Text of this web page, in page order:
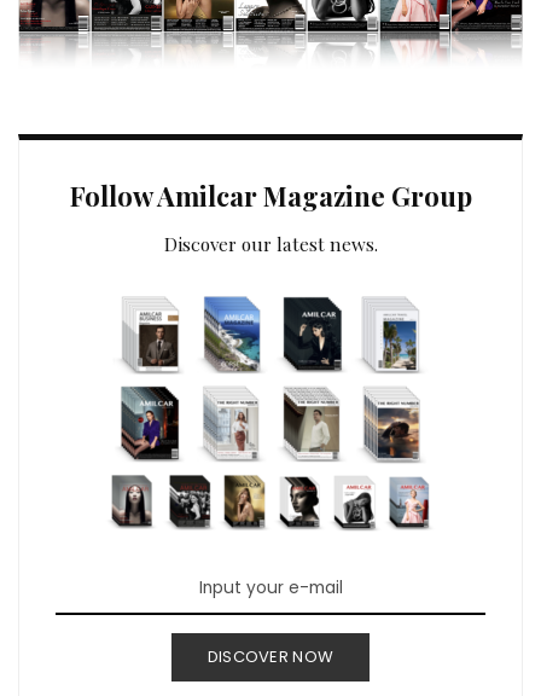
Follow Amilcar Magazine Group
Discover our latest news.
DISCOVER NOW